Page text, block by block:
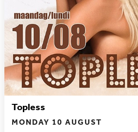
Topless
MONDAY 10 AUGUST